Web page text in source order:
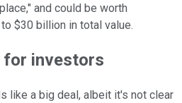
and could be worth
$30 billion in total value.
for investors
like a big deal, albeit it's not clear